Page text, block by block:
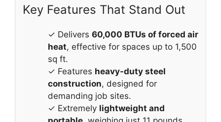
Key Features That Stand Out
✓ Delivers 60,000 BTUs of forced air
heat, effective for spaces up to 1,500
sq ft.
✓ Features heavy-duty steel
construction, designed for
demanding job sites.
✓ Extremely lightweight and